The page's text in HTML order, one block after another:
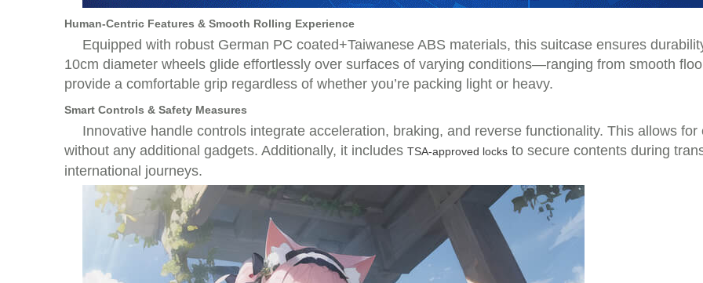
Human-Centric Features & Smooth Rolling Experience
Equipped with robust German PC coated+Taiwanese ABS materials, this suitcase ensures
10cm diameter wheels glide effortlessly over surfaces of varying conditions—ranging from smooth
provide a comfortable grip regardless of whether you’re packing light or heavy.
Smart Controls & Safety Measures
Innovative handle controls integrate acceleration, braking, and reverse functionality. This allows
without any additional gadgets. Additionally, it includes TSA-approved locks to secure contents during
international journeys.